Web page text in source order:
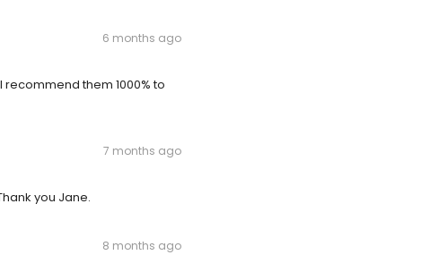
6 months ago
them 1000% to
7 months ago
you Jane.
8 months ago